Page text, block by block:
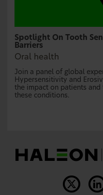
Spotlight On Tooth
Barriers
Oral health
Join a panel of global
Hypersensitivity and
the impact on patients
these conditions.